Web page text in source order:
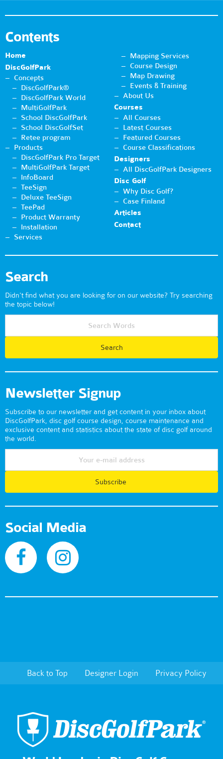
Contents
Home
DiscGolfPark
Concepts
DiscGolfPark®
DiscGolfPark World
MultiGolfPark
School DiscGolfPark
School DiscGolfSet
Retee program
Products
DiscGolfPark Pro Target
MultiGolfPark Target
InfoBoard
TeeSign
Deluxe TeeSign
TeePad
Product Warranty
Installation
Services
Mapping Services
Course Design
Map Drawing
Events & Training
About Us
Courses
All Courses
Latest Courses
Featured Courses
Course Classifications
Designers
All DiscGolfPark Designers
Disc Golf
Why Disc Golf?
Case Finland
Articles
Contact
Search
Didn't find what you are looking for on our website? Try searching
the topic below!
Newsletter Signup
Subscribe to our newsletter and get content in your inbox about
DiscGolfPark, disc golf course design, course maintenance and
exclusive content and statistics about the state of disc golf around
the world.
Subscribe
Social Media
Back to Top Designer Login Privacy Policy